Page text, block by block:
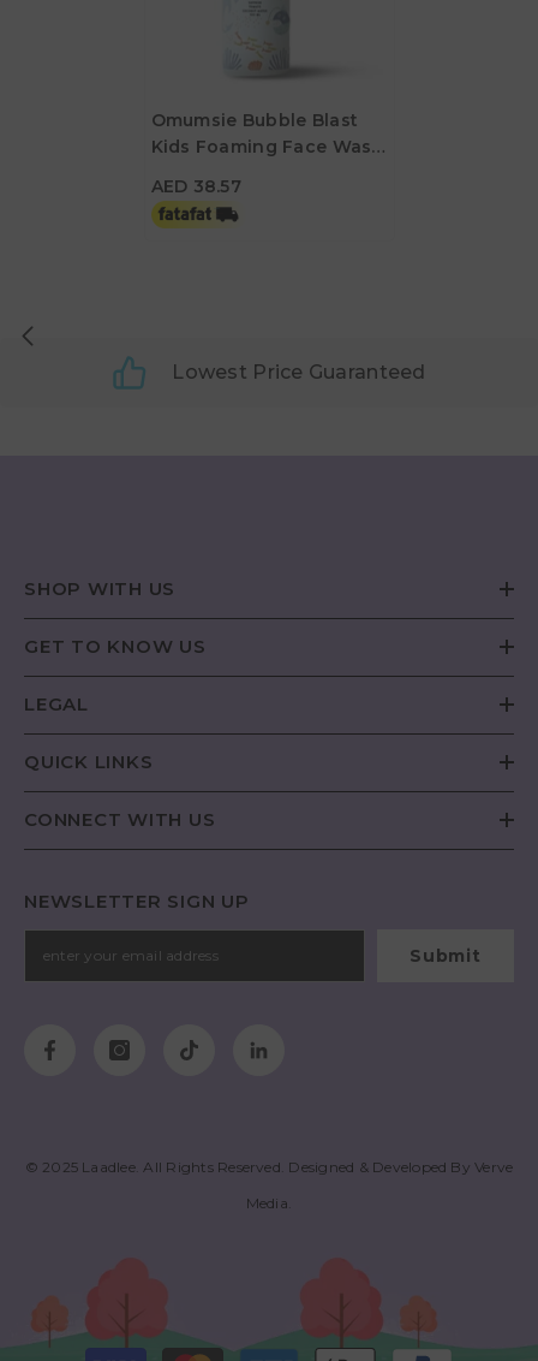
Omumsie Bubble Blast
Kids Foaming Face Wash
AED 38.57
Lowest Price Guaranteed
SHOP WITH US
GET TO KNOW US
LEGAL
QUICK LINKS
CONNECT WITH US
NEWSLETTER SIGN UP
Submit
© 2025 Laadlee. All Rights Reserved. Designed & Developed ByVerve
Media
Payment